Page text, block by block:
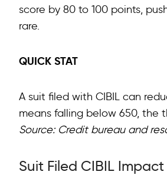
What to Do If the Dispute
Score Recovery After the
Conclusion
score by 80 to 100 points,
rare.
QUICK STAT
A suit filed with CIBIL can
means falling below 650, the
Source: Credit bureau and
Suit Filed CIBIL